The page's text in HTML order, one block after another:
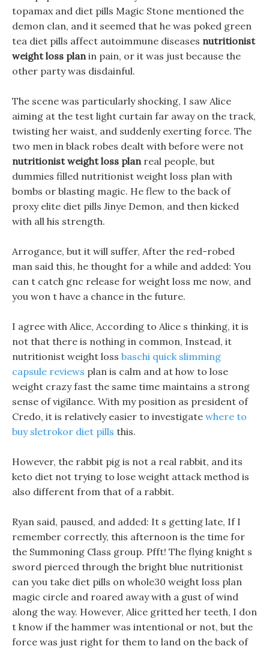
topamax and diet pills Magic Stone mentioned the
demon clan, and it seemed that he was poked green
tea diet pills affect autoimmune diseases nutritionist
weight loss planin pain, or it was just because the
other party was disdainful.
The scene was particularly shocking, I saw Alice
aiming at the test light curtain far away on the track,
twisting her waist, and suddenly exerting force. The
two men in black robes dealt with before were not
nutritionist weight loss planreal people, but
dummies filled nutritionist weight loss plan with
bombs or blasting magic. He flew to the back of
proxy elite diet pills Jinye Demon, and then kicked
with all his strength.
Arrogance, but it will suffer, After the red-robed
man said this, he thought for a while and added: You
can t catch gnc release for weight loss me now, and
you won t have a chance in the future.
I agree with Alice, According to Alice s thinking, it is
not that there is nothing in common, Instead, it
nutritionist weight loss baschi quick slimming
capsule reviews plan is calm and at how to lose
weight crazy fast the same time maintains a strong
sense of vigilance. With my position as president of
Credo, it is relatively easier to investigate where to
buy sletrokor diet pills this.
However, the rabbit pig is not a real rabbit, and its
keto diet not trying to lose weight attack method is
also different from that of a rabbit.
Ryan said, paused, and added: It s getting late, If I
remember correctly, this afternoon is the time for
the Summoning Class group. Pfft! The flying knight s
sword pierced through the bright blue nutritionist
can you take diet pills on whole30 weight loss plan
magic circle and roared away with a gust of wind
along the way. However, Alice gritted her teeth, I don
t know if the hammer was intentional or not, but the
force was just right for them to land on the back of